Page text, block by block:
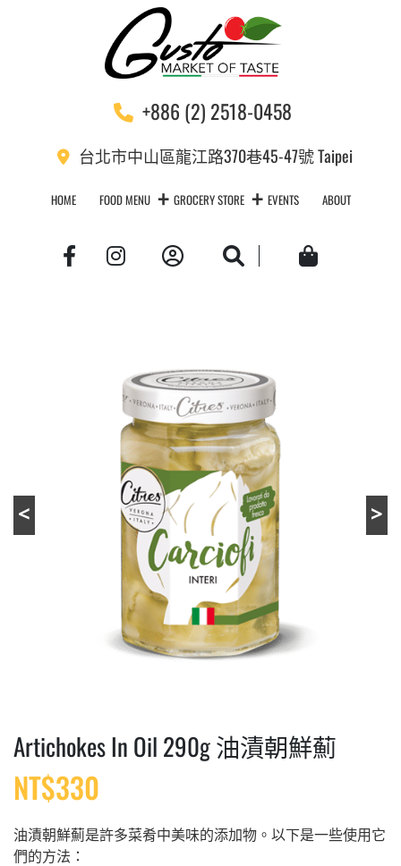
+886 (2) 2518-0458
台北市中山區龍江路370巷45-47號 Taipei
HOME FOOD MENU GROCERY STORE EVENTS ABOUT
Account Search Cart
Artichokes In Oil 290g 油漬朝鮮薊
NT$330
油漬朝鮮薊是許多菜肴中美味的添加物。以下是一些使用它
們的方法：